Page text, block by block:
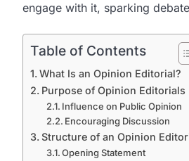
engage with it, sparking
Table of Contents
What Is an Opinion Editorial?
Purpose of Opinion Editorials
Influence on Public Opinion
Encouraging Discussion
Structure of an Opinion
Opening Statement